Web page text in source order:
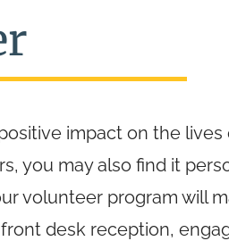
impact on the
you may also find it
volunteer program will
desk reception,